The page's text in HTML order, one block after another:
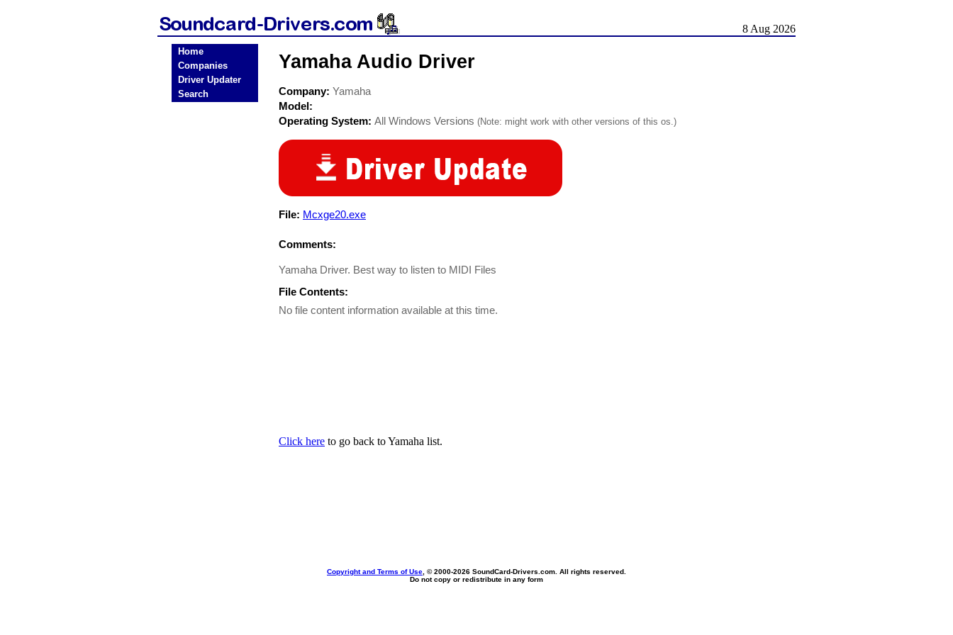
8 Aug 2026
Home
Companies
Driver Updater
Search
Yamaha Audio Driver
Company: Yamaha
Model:
Operating System: All Windows Versions (Note: might work with other versions of this os.)
File: Mcxge20.exe
Comments:
Yamaha Driver. Best way to listen to MIDI Files
File Contents:
No file content information available at this time.
Click here to go back to Yamaha list.
Copyright and Terms of Use , © 2000-2026 SoundCard-Drivers.com. All rights reserved.
Do not copy or redistribute in any form